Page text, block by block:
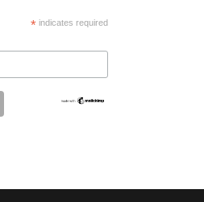
* indicates required